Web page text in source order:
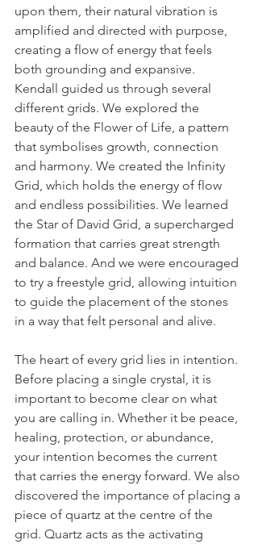
upon them, their natural vibration is
amplified and directed with purpose,
creating a flow of energy that feels
both grounding and expansive.
Kendall guided us through several
different grids. We explored the
beauty of the Flower of Life, a pattern
that symbolises growth, connection
and harmony. We created the Infinity
Grid, which holds the energy of flow
and endless possibilities. We learned
the Star of David Grid, a supercharged
formation that carries great strength
and balance. And we were encouraged
to try a freestyle grid, allowing intuition
to guide the placement of the stones
in a way that felt personal and alive.
The heart of every grid lies in intention.
Before placing a single crystal, it is
important to become clear on what
you are calling in. Whether it be peace,
healing, protection, or abundance,
your intention becomes the current
that carries the energy forward. We also
discovered the importance of placing a
piece of quartz at the centre of the
grid. Quartz acts as the activating